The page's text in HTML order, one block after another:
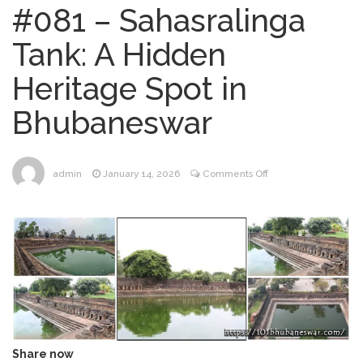
Holi & Dola 2026 with Colors and Culture
March 2, 2026
Innovation Expo 2026 at Ekamra Haat,
Bhubaneswar
February 24, 2026
Bhubaneswar Handloom
Expo 2026: Where Tradition Meets
Elegance
Beats: Sunburn Holi Ft. KSHMR in
Bhubaneswar: A Paradise for Handloom
Lovers
#081 – Sahasralinga
Tank: A Hidden
Heritage Spot in
Bhubaneswar
admin January 14, 2026 Comments Offon
Sahasralinga
Tank:
A
Hidden
Heritage
Spot
in
Share now